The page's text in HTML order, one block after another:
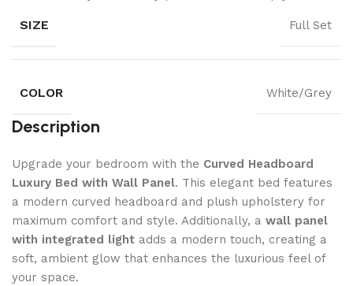
SIZE Full Set
COLOR White/Grey
Description
Upgrade your bedroom with the Curved Headboard
Luxury Bed with Wall Panel. This elegant bed features
a modern curved headboard and plush upholstery for
maximum comfort and style. Additionally, a wall panel
with integrated light adds a modern touch, creating a
soft, ambient glow that enhances the luxurious feel of
your space.